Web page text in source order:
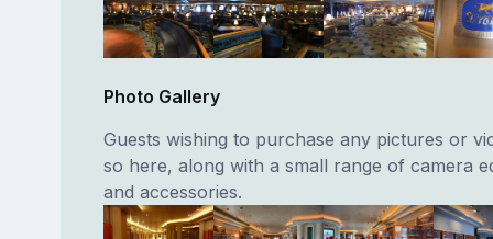
Photo Gallery
Guests wishing to purchase any pictures or
so here, along with a small range of camera
and accessories.